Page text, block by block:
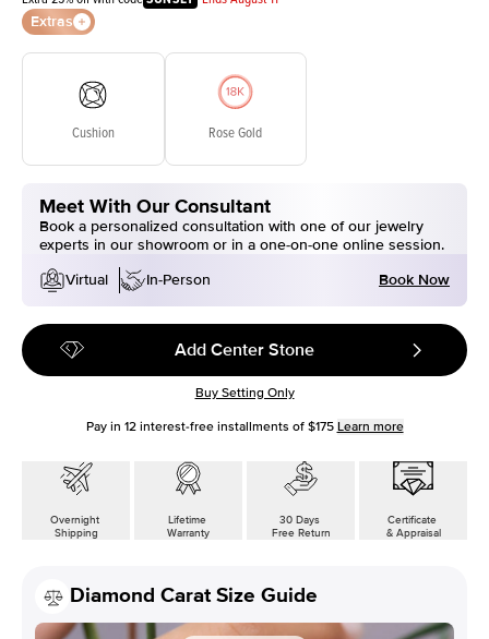
Extras
Cushion Rose Gold
Meet With Our Consultant
Book a personalized consultation with one of our jewelry
experts in our showroom or in a one-on-one online session.
Virtual
In-Person Book Now
Add Center Stone
Buy Setting Only
Pay in 12interest-free installments of $175 Learn more
Overnight
Shipping
Lifetime
Warranty
30 Days
Free Return
Certificate
& Appraisal
Diamond Carat Size Guide